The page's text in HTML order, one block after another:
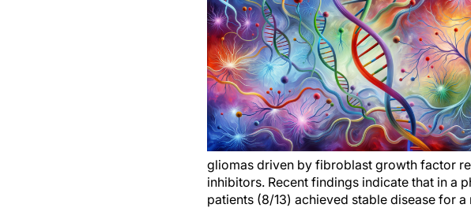
gliomas driven by fibroblast growth factor
inhibitors. Recent findings indicate that in a
patients (8/13) achieved stable disease for